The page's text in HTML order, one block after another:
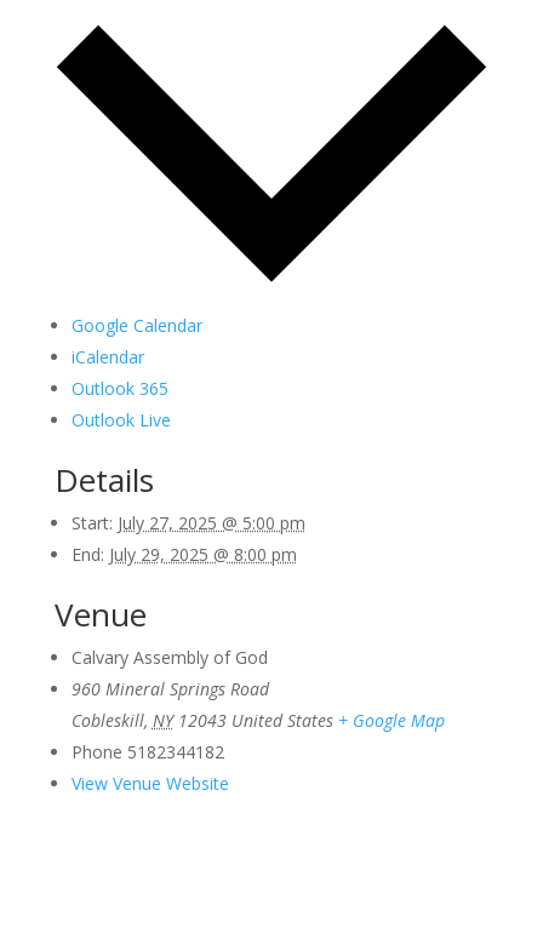
Google Calendar
iCalendar
Outlook 365
Outlook Live
Details
Start: July 27, 2025 @ 5:00 pm
End: July 29, 2025 @ 8:00 pm
Venue
Calvary Assembly of God
960 Mineral Springs Road
Cobleskill, NY 12043 United States + Google Map
Phone 5182344182
View Venue Website